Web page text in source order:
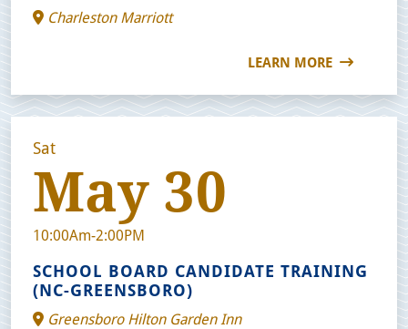
Charleston Marriott
LEARN MORE
Sat
May 30
10:00Am-2:00PM
SCHOOL BOARD CANDIDATE TRAINING
(NC-GREENSBORO)
Greensboro Hilton Garden Inn